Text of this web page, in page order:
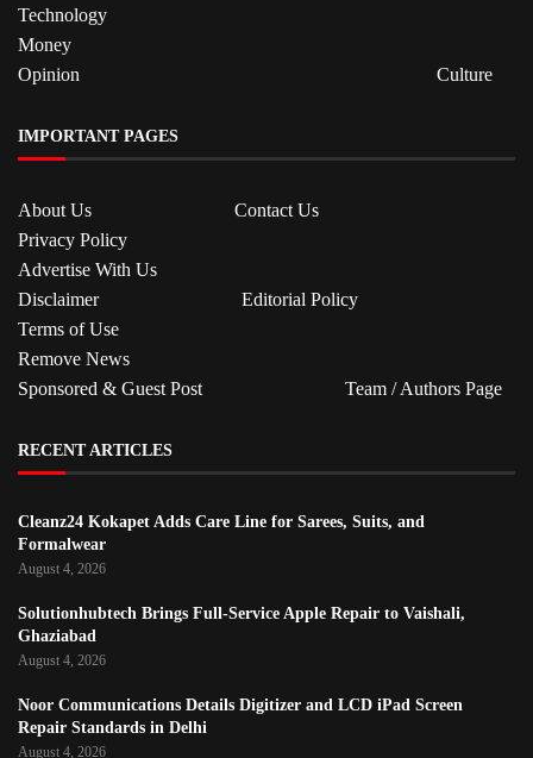
Technology
Money
Opinion
Culture
IMPORTANT PAGES
About Us
Contact Us
Privacy Policy
Advertise With Us
Disclaimer
Editorial Policy
Terms of Use
Remove News
Sponsored & Guest Post
Team / Authors Page
RECENT ARTICLES
Cleanz24 Kokapet Adds Care Line for Sarees, Suits, and
Formalwear
August 4, 2026
Solutionhubtech Brings Full-Service Apple Repair to Vaishali,
Ghaziabad
August 4, 2026
Noor Communications Details Digitizer and LCD iPad Screen
Repair Standards in Delhi
August 4, 2026